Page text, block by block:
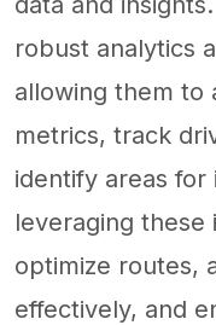
robust analytics
allowing them to
metrics, track
identify areas
leveraging these
optimize routes,
effectively, and